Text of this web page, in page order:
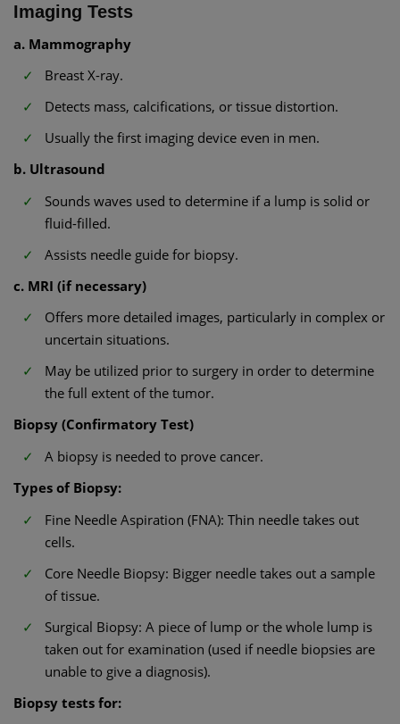
Imaging Tests
a. Mammography
Breast X-ray.
Detects mass, calcifications, or tissue distortion.
Usually the first imaging device even in men.
b. Ultrasound
Sounds waves used to determine if a lump is solid or
fluid-filled.
Assists needle guide for biopsy.
c. MRI (if necessary)
Offers more detailed images, particularly in complex or
uncertain situations.
May be utilized prior to surgery in order to determine
the full extent of the tumor.
Biopsy (Confirmatory Test)
A biopsy is needed to prove cancer.
Types of Biopsy:
Fine Needle Aspiration (FNA): Thin needle takes out
cells.
Core Needle Biopsy: Bigger needle takes out a sample
of tissue.
Surgical Biopsy: A piece of lump or the whole lump is
taken out for examination (used if needle biopsies are
unable to give a diagnosis).
Biopsy tests for: